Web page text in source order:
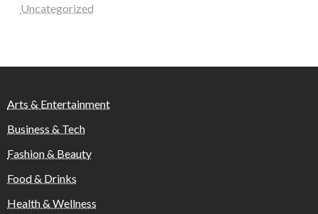
Uncategorized
Arts & Entertainment
Business & Tech
Fashion & Beauty
Food & Drinks
Health & Wellness